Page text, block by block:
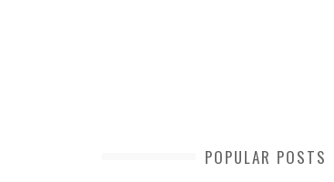
POPULAR POSTS